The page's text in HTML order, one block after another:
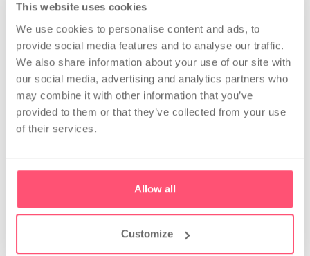
This website uses cookies
We use cookies to personalise content and ads, to
provide social media features and to analyse our traffic.
We also share information about your use of our site with
our social media, advertising and analytics partners who
may combine it with other information that you’ve
provided to them or that they’ve collected from your use
of their services.
Allow all
Customize
THE NOT JUST ANALYTICS
COMMUNITY
What happens in the
community
The Not Just AnalyticsCommunityis always
active: we organise online and offline events,